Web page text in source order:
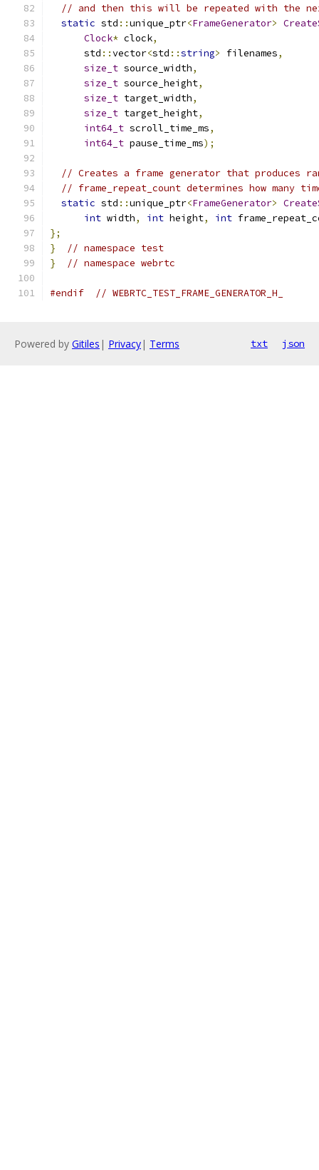
// and then this will be repeated with the
static std ::unique_ptr<FrameGenerator>
Clock* clock,
      std
::vector<std ::string> filenames,
size_t source_width,
size_t source_height,
size_t target_width,
size_t target_height,
int64_t scroll_time_ms,
int64_t pause_time_ms);
// Creates a frame generator that produces
// frame_repeat_count determines how many
static std ::unique_ptr<FrameGenerator>
int width, int height, int
};
}
// namespace test
}
// namespace webrtc
#endif // WEBRTC_TEST_FRAME_GENERATOR_H_
Powered by Gitiles | Privacy| Terms txt json